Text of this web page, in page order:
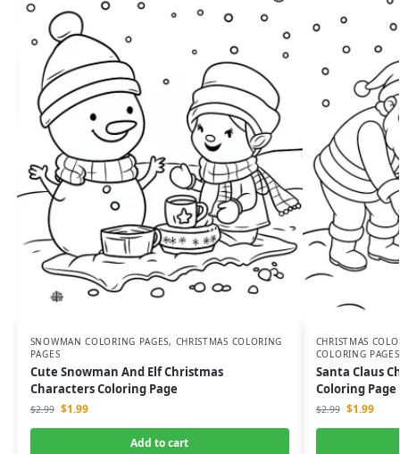
SNOWMAN COLORING PAGES, CHRISTMAS COLORING
PAGES
Cute Snowman And Elf Christmas
Characters Coloring Page
$2.99 $1.99
Add to cart
CHRISTMAS
COLORING PAGES
Santa Claus
Coloring
$2.99 $1.99